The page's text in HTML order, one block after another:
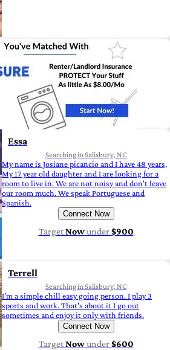
Essa
Searching in Salisbury, NC
My name is Josiane picancio and I have 48 years,
My 17 year old daughter and I are looking for a
room to live in. We are not noisy and don't leave
our room much. We speak Portuguese and
Spanish.
Connect Now
TargetNowunder$900
Terrell
Searching in Salisbury, NC
I'm a simple chill easy going person. I play 3
sports and work. That's about it I go out
sometimes and enjoy it only with friends.
Connect Now
TargetNowunder$600